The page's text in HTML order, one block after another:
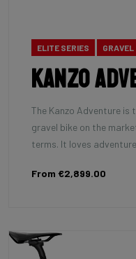
ELITE SERIES GRAVEL
Kanzo
The Kanzo Adventure
gravel bike on the
terms. It loves
From €2,899.00